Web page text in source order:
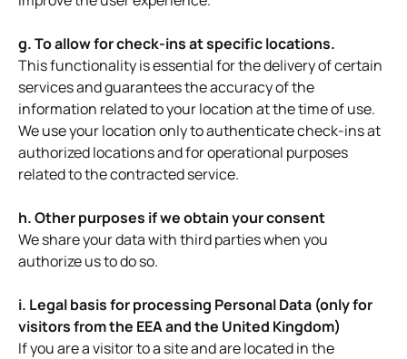
g. To allow for check-ins at specific locations.
This functionality is essential for the delivery of certain
services and guarantees the accuracy of the
information related to your location at the time of use.
We use your location only to authenticate check-ins at
authorized locations and for operational purposes
related to the contracted service.
h. Other purposes if we obtain your consent
We share your data with third parties when you
authorize us to do so.
i. Legal basis for processing Personal Data (only for
visitors from the EEA and the United Kingdom)
If you are a visitor to a site and are located in the